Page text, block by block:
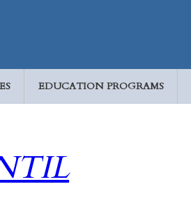
EDUCATION PROGRAMS